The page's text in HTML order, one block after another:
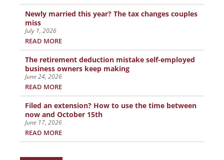
Newly married this year? The tax changes couples
miss
July 1, 2026
READ MORE
The retirement deduction mistake self-employed
business owners keep making
June 24, 2026
READ MORE
Filed an extension? How to use the time between
now and October 15th
June 17, 2026
READ MORE